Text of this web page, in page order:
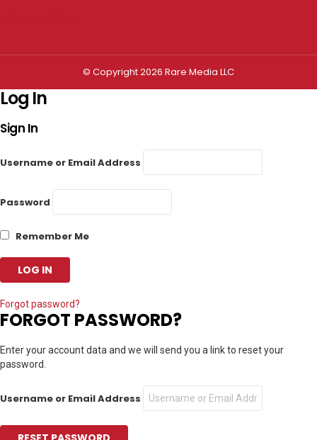
© Copyright 2026 Rare Media LLC
Log In
Sign In
Username or Email Address
Password
Remember Me
Forgot password?
FORGOT PASSWORD?
Enter your account data and we will send you a link to reset your
password.
Username or Email Address